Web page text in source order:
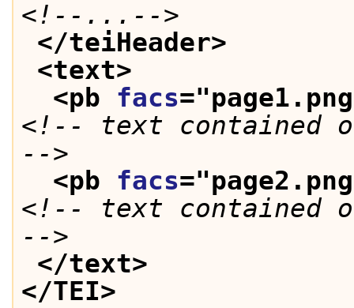
<!--...-->
</teiHeader>
<text>
<pb facs="page1.png
<!-- text contained
-->
<pb facs="page2.png
<!-- text contained
-->
</text>
</TEI>